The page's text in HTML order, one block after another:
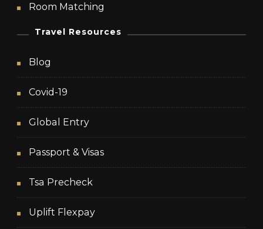
Room Matching
Travel Resources
Blog
Covid-19
Global Entry
Passport & Visas
Tsa Precheck
Uplift Flexpay